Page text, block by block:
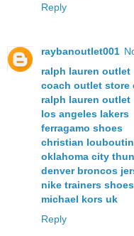
Reply
raybanoutlet001
ralph lauren outlet
coach outlet store
ralph lauren outlet
los angeles lakers
ferragamo shoes
christian
oklahoma city
denver broncos
nike trainers shoes
michael kors uk
Reply